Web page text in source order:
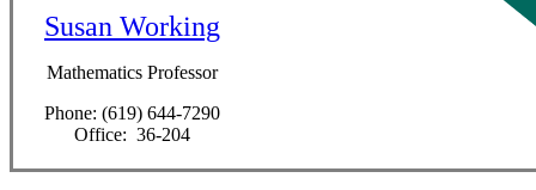
Susan Working
Mathematics Professor
Phone: (619) 644-7290
Office: 36-204